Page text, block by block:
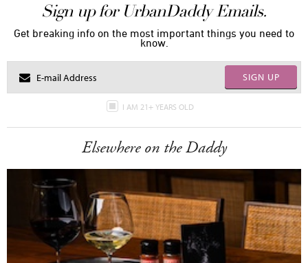
Sign up for UrbanDaddy Emails.
Get breaking info on the most important things you need to
know.
SIGN UP
I AM 21+ YEARS OLD
Elsewhere on the Daddy